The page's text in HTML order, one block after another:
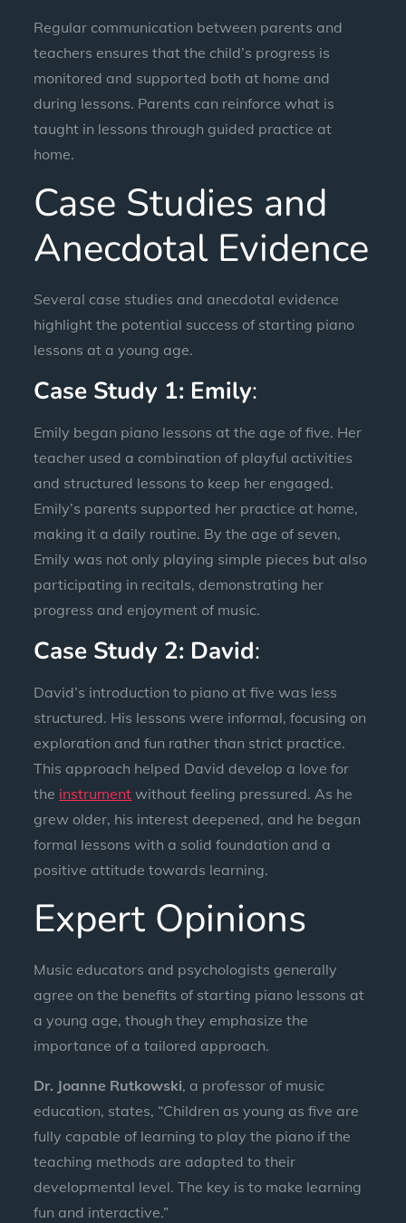
Regular communication between parents and
teachers ensures that the child’s progress is
monitored and supported both at home and
during lessons. Parents can reinforce what is
taught in lessons through guided practice at
home.
Case Studies and
Anecdotal Evidence
Several case studies and anecdotal evidence
highlight the potential success of starting piano
lessons at a young age.
Case Study 1: Emily:
Emily began piano lessons at the age of five. Her
teacher used a combination of playful activities
and structured lessons to keep her engaged.
Emily’s parents supported her practice at home,
making it a daily routine. By the age of seven,
Emily was not only playing simple pieces but also
participating in recitals, demonstrating her
progress and enjoyment of music.
Case Study 2: David:
David’s introduction to piano at five was less
structured. His lessons were informal, focusing on
exploration and fun rather than strict practice.
This approach helped David develop a love for
the instrument without feeling pressured. As he
grew older, his interest deepened, and he began
formal lessons with a solid foundation and a
positive attitude towards learning.
Expert Opinions
Music educators and psychologists generally
agree on the benefits of starting piano lessons at
a young age, though they emphasize the
importance of a tailored approach.
Dr. Joanne Rutkowski, a professor of music
education, states, “Children as young as five are
fully capable of learning to play the piano if the
teaching methods are adapted to their
developmental level. The key is to make learning
fun and interactive.”